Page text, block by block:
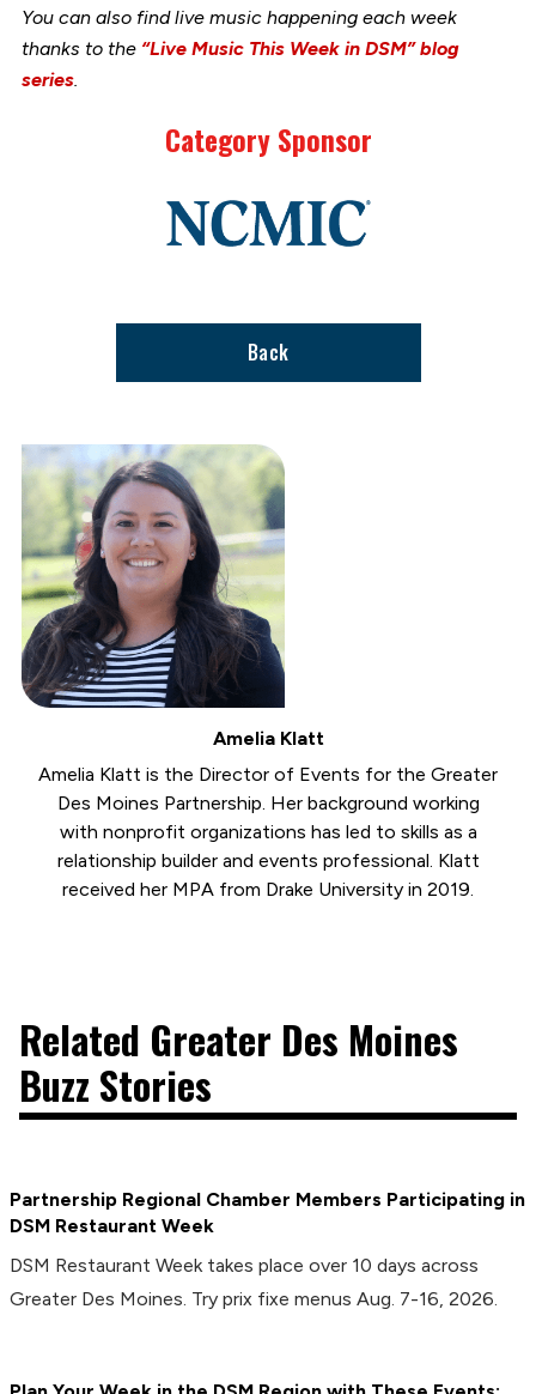
You can also find live music happening each week
thanks to the “Live Music This Week in DSM” blog
series.
Category Sponsor
to
stories
Back
Amelia Klatt
Amelia Klatt is the Director of Events for the Greater
Des Moines Partnership. Her background working
with nonprofit organizations has led to skills as a
relationship builder and events professional. Klatt
received her MPA from Drake University in 2019.
Related Greater Des Moines
Buzz Stories
Partnership Regional Chamber Members Participating in
DSM Restaurant Week
DSM Restaurant Week takes place over 10 days across
Greater Des Moines. Try prix fixe menus Aug. 7-16, 2026.